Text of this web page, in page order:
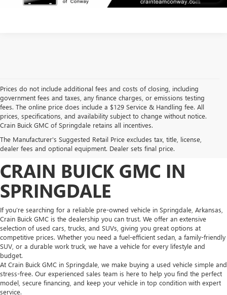
Prices do not include additional fees and costs of closing, including
government fees and taxes, any finance charges, or emissions testing
fees. The online price does include a $129 Service & Handling fee. All
prices, specifications, and availability subject to change without notice.
Crain Buick GMC of Springdale retains all incentives.
The Manufacturer's Suggested Retail Price excludes tax, title, license,
dealer fees and optional equipment. Dealer sets final price.
FIND HIGH-QUALITY PRE-
OWNED VEHICLES AT
CRAIN BUICK GMC IN
SPRINGDALE
If you’re searching for a reliable pre-owned vehicle in Springdale, Arkansas,
Crain Buick GMC is the dealership you can trust. We offer an extensive
selection of used cars, trucks, and SUVs, giving you great options at
competitive prices. Whether you need a fuel-efficient sedan, a family-friendly
SUV, or a durable work truck, we have a vehicle for every lifestyle and
budget.
At Crain Buick GMC in Springdale, we make buying a used vehicle simple and
stress-free. Our experienced sales team is here to help you find the perfect
model, secure financing, and keep your vehicle in top condition with expert
service.